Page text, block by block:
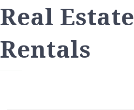
Real Estate
Rentals